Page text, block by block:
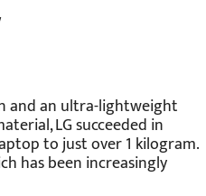
and an ultra-lightweight
LG succeeded in
to just over 1 kilogram.
has been increasingly